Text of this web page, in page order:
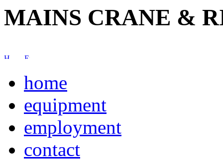
MAINS CRANE &
home
equipment
employment
contact